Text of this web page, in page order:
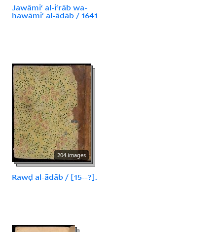
Jawāmiʻ al-iʻrāb wa-
hawāmiʻ al-ādāb / 1641
204 images
Rawḍ al-ādāb / [15--?].